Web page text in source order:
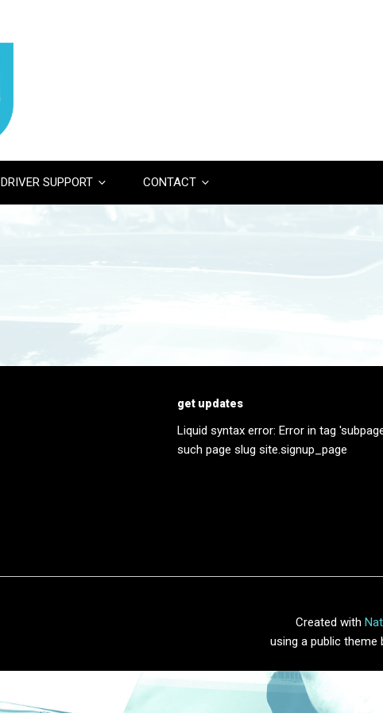
DRIVER SUPPORT CONTACT
get updates
Liquid syntax error: Error in tag
such page slug site.signup_page
Created with
using a public theme